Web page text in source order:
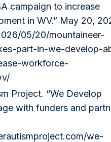
campaign to increase
in WV.” May 20,
05/20/mountaineer-
part-in-we-develop-
workforce-
Project. “We Develop
with funders and
we-